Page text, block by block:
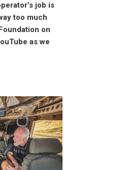
job is
too much
on
as we